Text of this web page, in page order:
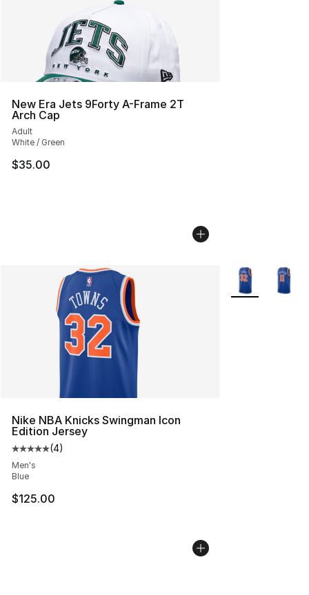
New Era Jets 9Forty A-Frame 2T
Arch Cap
Adult
White / Green
$35.00
Nike NBA Knicks Swingman Icon
Edition Jersey
Average customer rating - [5 out of 5 stars], 4 reviews
(4)
Men's
Blue
$125.00
More Colors